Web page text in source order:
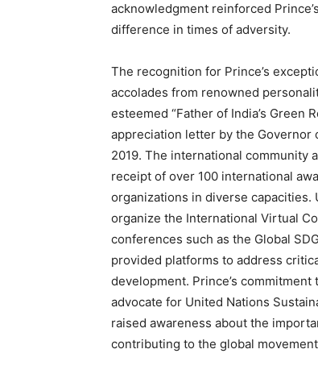
acknowledgment reinforced
difference in times of adversity.
The recognition for Prince’s
accolades from renowned
esteemed “Father of India’s Green
appreciation letter by the Governor
2019. The international community
receipt of over 100 international
organizations in diverse
organize the International Virtual
conferences such as the Global
provided platforms to address
development. Prince’s
advocate for United Nations
raised awareness about the
contributing to the global